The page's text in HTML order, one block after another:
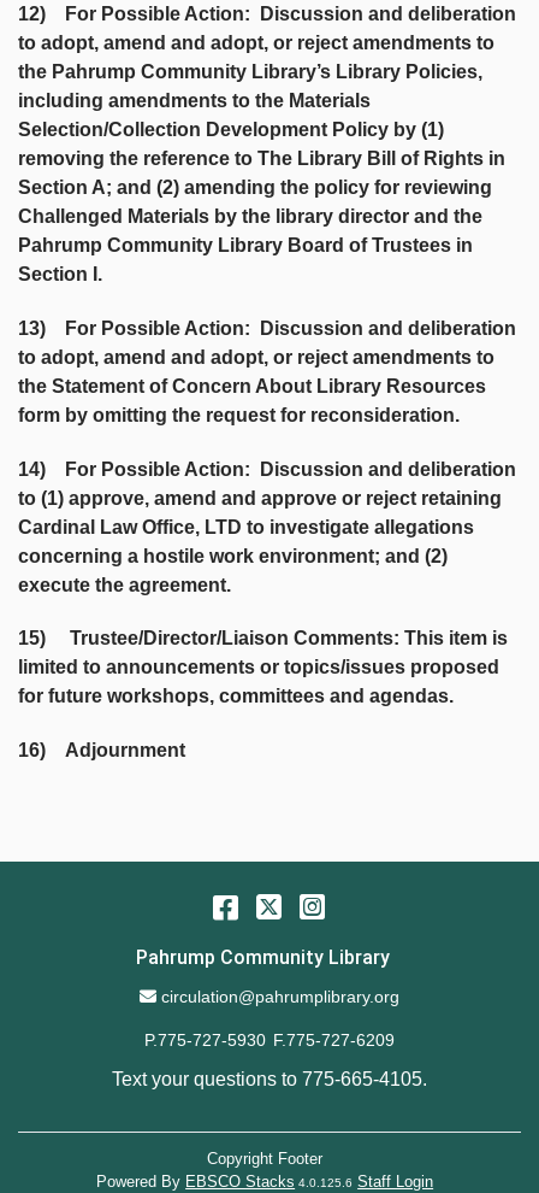
12) For Possible Action: Discussion and deliberation
to adopt, amend and adopt, or reject amendments to
the Pahrump Community Library’s Library Policies,
including amendments to the Materials
Selection/Collection Development Policy by (1)
removing the reference to The Library Bill of Rights in
Section A; and (2) amending the policy for reviewing
Challenged Materials by the library director and the
Pahrump Community Library Board of Trustees in
Section I.
13) For Possible Action: Discussion and deliberation
to adopt, amend and adopt, or reject amendments to
the Statement of Concern About Library Resources
form by omitting the request for reconsideration.
14) For Possible Action: Discussion and deliberation
to (1) approve, amend and approve or reject retaining
Cardinal Law Office, LTD to investigate allegations
concerning a hostile work environment; and (2)
execute the agreement.
15) Trustee/Director/Liaison Comments: This item is
limited to announcements or topics/issues proposed
for future workshops, committees and agendas.
16) Adjournment
Facebook
Twitter
Pahrump Community Library
Email Address
circulation@pahrumplibrary.org
P.775-727-5930 F.775-727-6209
Text your questions to 775-665-4105.
Copyright Footer
Powered By EBSCO Stacks 4.0.125.6 Staff Login